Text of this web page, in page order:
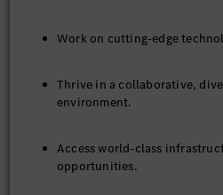
Work on cutting-edge
Thrive in a collaborative,
environment.
Access world-class
opportunities.